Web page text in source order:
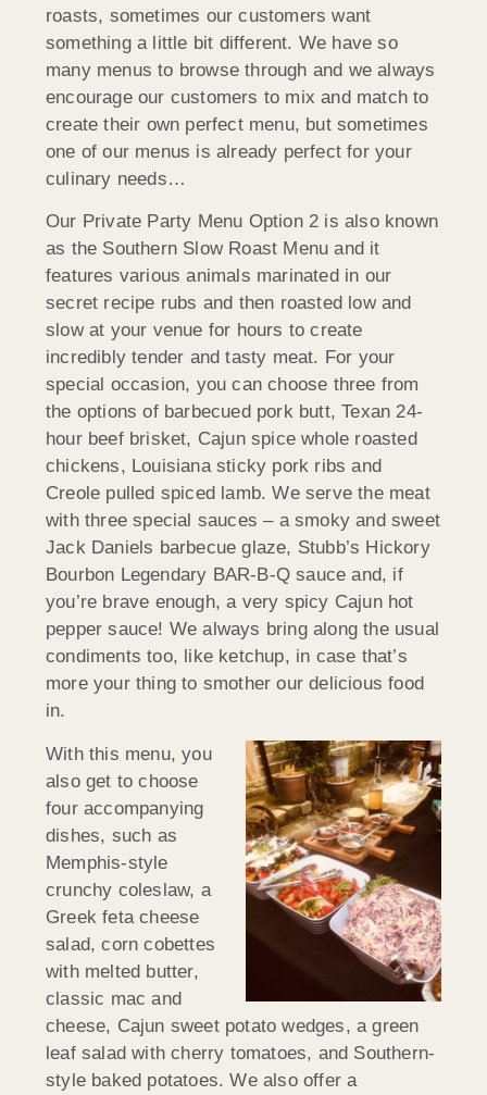
roasts, sometimes our customers want
something a little bit different. We have so
many menus to browse through and we always
encourage our customers to mix and match to
create their own perfect menu, but sometimes
one of our menus is already perfect for your
culinary needs…
Our Private Party Menu Option 2 is also known
as the Southern Slow Roast Menu and it
features various animals marinated in our
secret recipe rubs and then roasted low and
slow at your venue for hours to create
incredibly tender and tasty meat. For your
special occasion, you can choose three from
the options of barbecued pork butt, Texan 24-
hour beef brisket, Cajun spice whole roasted
chickens, Louisiana sticky pork ribs and
Creole pulled spiced lamb. We serve the meat
with three special sauces – a smoky and sweet
Jack Daniels barbecue glaze, Stubb’s Hickory
Bourbon Legendary BAR-B-Q sauce and, if
you’re brave enough, a very spicy Cajun hot
pepper sauce! We always bring along the usual
condiments too, like ketchup, in case that’s
more your thing to smother our delicious food
in.
With this menu, you
also get to choose
four accompanying
dishes, such as
Memphis-style
crunchy coleslaw, a
Greek feta cheese
salad, corn cobettes
with melted butter,
classic mac and
cheese, Cajun sweet potato wedges, a green
leaf salad with cherry tomatoes, and Southern-
style baked potatoes. We also offer a